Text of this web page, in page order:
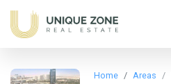
Home Areas